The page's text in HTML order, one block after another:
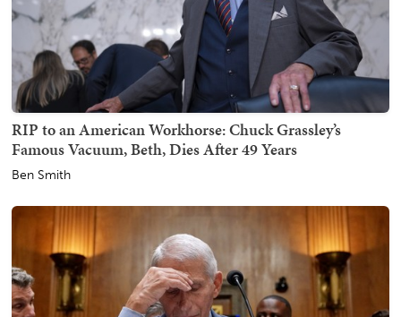
RIP to an American Workhorse: Chuck Grassley’s
Famous Vacuum, Beth, Dies After 49 Years
Ben Smith